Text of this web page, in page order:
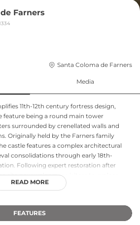
Farners
Santa Coloma de Farners
Media
11th-12th century fortress design,
being a round main tower
surrounded by crenellated walls and
Originally held by the Farners family
castle features a complex architectural
consolidations through early 18th-
Following expert restoration after
site now welcomes visitors to explore
along the parapet, and ascend to an
mountains, and the la Selva
by car, on foot, or mountain bike via Sant
READ MORE
FEATURES